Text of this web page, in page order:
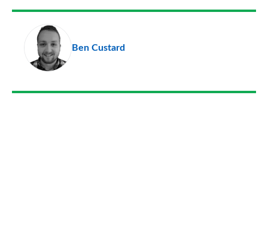
FacebookTwitter
LinkedIn Email
a
Ben Custard